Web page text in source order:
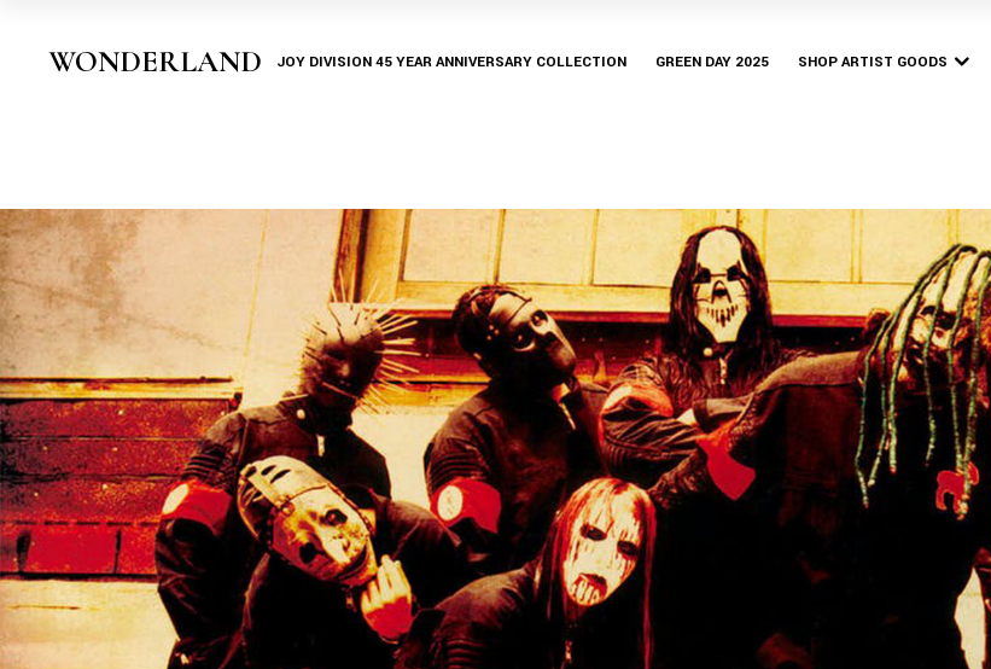
WONDERLAND JOY DIVISION 45 YEAR ANNIVERSARY COLLECTION GREEN DAY 2025 SHOP ARTIST GOODS
Franz Ferdinand
Parkway Drive
Yerin Baek